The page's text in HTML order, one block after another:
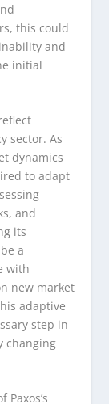
this could
and
initial
sector. As
dynamics
to adapt
and
its
a
with
new market
adaptive
step in
changing